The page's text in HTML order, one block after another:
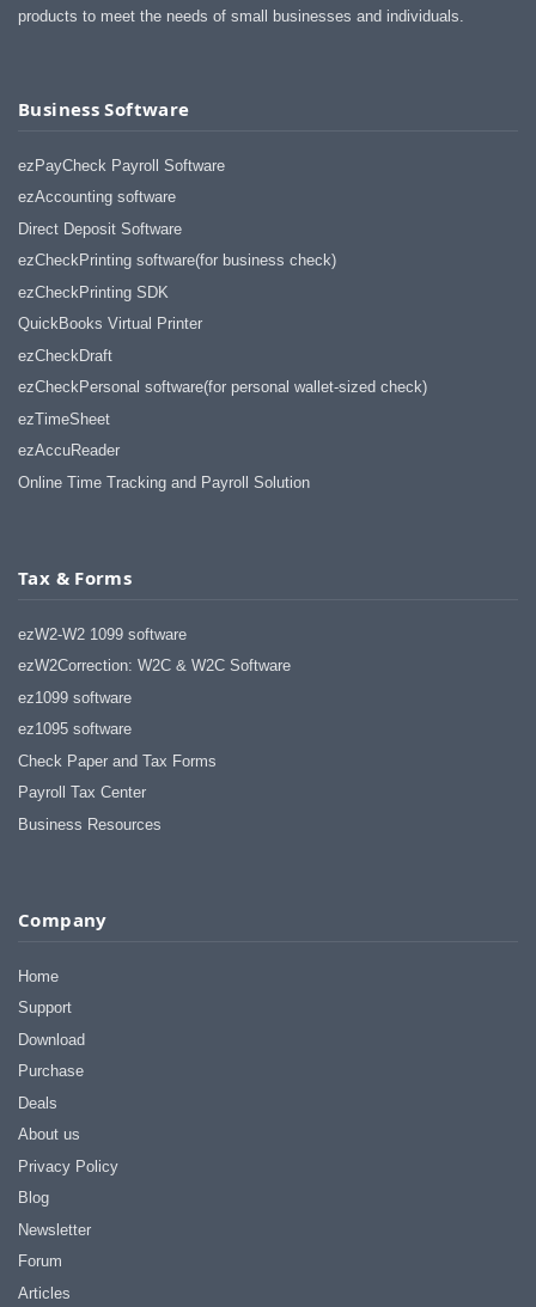
products to meet the needs of small businesses and individuals.
Business Software
ezPayCheck Payroll Software
ezAccounting software
Direct Deposit Software
ezCheckPrinting software(for business check)
ezCheckPrinting SDK
QuickBooks Virtual Printer
ezCheckDraft
ezCheckPersonal software(for personal wallet-sized check)
ezTimeSheet
ezAccuReader
Online Time Tracking and Payroll Solution
Tax & Forms
ezW2-W2 1099 software
ezW2Correction: W2C & W2C Software
ez1099 software
ez1095 software
Check Paper and Tax Forms
Payroll Tax Center
Business Resources
Company
Home
Support
Download
Purchase
Deals
About us
Privacy Policy
Blog
Newsletter
Forum
Articles